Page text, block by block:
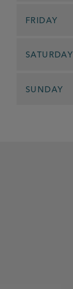
FRIDAY
SATURDAY
SUNDAY